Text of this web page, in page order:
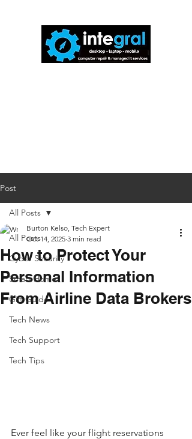
Post
All Posts
Cyber Security
Smart Home
Gift Guide
Tech News
Tech Support
Tech Tips
All Posts
How to Protect Your
Personal Information
From Airline Data Brokers
Burton Kelso, Tech Expert
Oct 14, 2025 3 min read
Ever feel like your flight reservations